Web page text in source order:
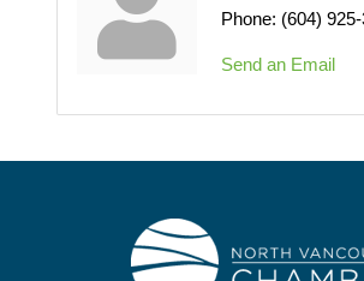
Phone: (604)
Send an Email